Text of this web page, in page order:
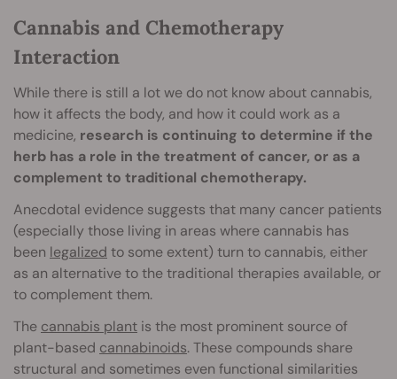
Cannabis and Chemotherapy
Interaction
While there is still a lot we do not know about cannabis,
how it affects the body, and how it could work as a
medicine, research is continuing to determine if the
herb has a role in the treatment of cancer, or as a
complement to traditional chemotherapy.
Anecdotal evidence suggests that many cancer patients
(especially those living in areas where cannabis has
been legalized to some extent) turn to cannabis, either
as an alternative to the traditional therapies available, or
to complement them.
The cannabis plant is the most prominent source of
plant-based cannabinoids. These compounds share
structural and sometimes even functional similarities